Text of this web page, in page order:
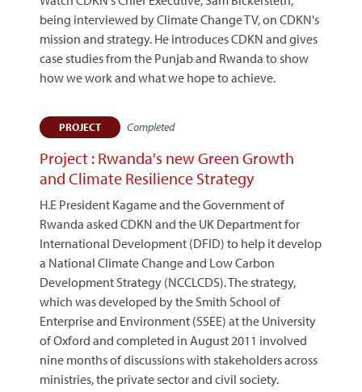
being interviewed by Climate Change TV, on CDKN's
mission and strategy. He introduces CDKN and gives
case studies from the Punjab and Rwanda to show
how we work and what we hope to achieve.
PROJECT Completed
Project : Rwanda's new Green Growth
and Climate Resilience Strategy
H.E President Kagame and the Government of
Rwanda asked CDKN and the UK Department for
International Development (DFID) to help it develop
a National Climate Change and Low Carbon
Development Strategy (NCCLCDS). The strategy,
which was developed by the Smith School of
Enterprise and Environment (SSEE) at the University
of Oxford and completed in August 2011 involved
nine months of discussions with stakeholders across
ministries, the private sector and civil society.